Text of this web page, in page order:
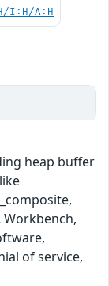
I:H/A:H
heap buffer
Workbench,
of service,